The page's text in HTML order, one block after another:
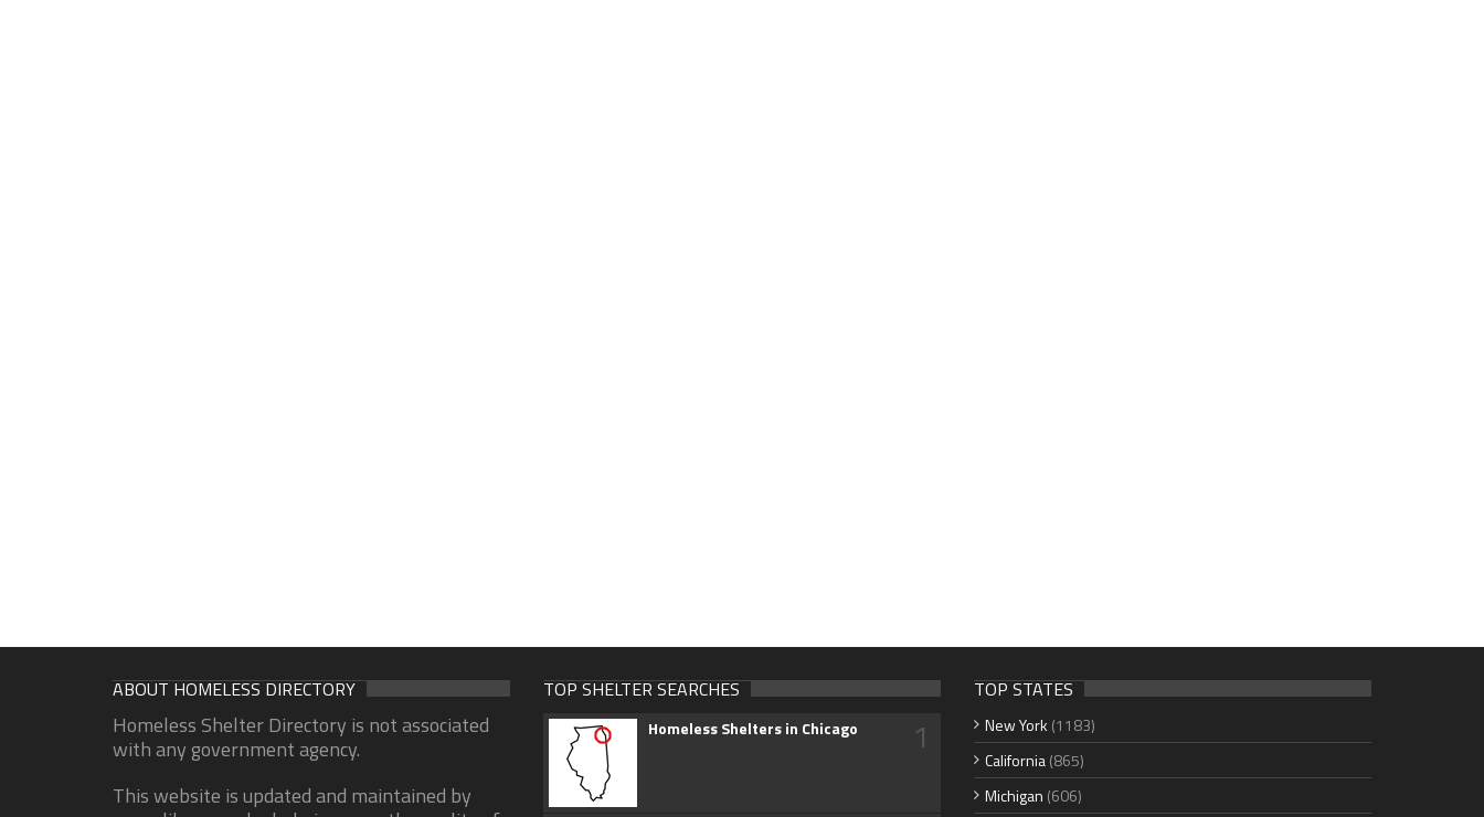
ABOUT HOMELESS DIRECTORY
Homeless Shelter Directory is not associated
with any government agency.
This website is updated and maintained by
TOP SHELTER SEARCHES
Homeless Shelters in Chicago 1
TOP STATES
New York (1183)
California(865)
Michigan (606)